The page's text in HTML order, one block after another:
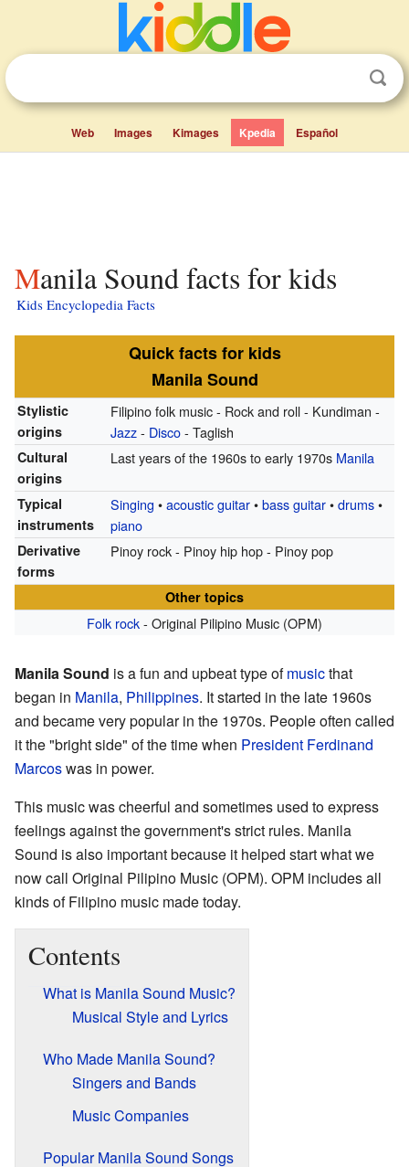
Web Images Kimages Kpedia Español
Manila Sound facts for kids
Kids Encyclopedia Facts
Quick facts for kids
Manila Sound
Stylistic
origins
Filipino folk music - Rock and roll - Kundiman -
Jazz- Disco- Taglish
Cultural
origins
Last years of the 1960s to early 1970s Manila
Typical
instruments
Singing •acoustic guitar•bass guitar•drums•
piano
Derivative
forms
Pinoy rock - Pinoy hip hop - Pinoy pop
Other topics
Folk rock- Original Pilipino Music (OPM)
Manila Sound is a fun and upbeat type ofmusicthat
began in Manila, Philippines. It started in the late 1960s
and became very popular in the 1970s. People often called
it the "bright side" of the time when President Ferdinand
Marcoswas in power.
This music was cheerful and sometimes used to express
feelings against the government's strict rules. Manila
Sound is also important because it helped start what we
now call Original Pilipino Music (OPM). OPM includes all
kinds of Filipino music made today.
Contents
What is Manila Sound Music?
Musical Style and Lyrics
Who Made Manila Sound?
Singers and Bands
Music Companies
Popular Manila Sound Songs